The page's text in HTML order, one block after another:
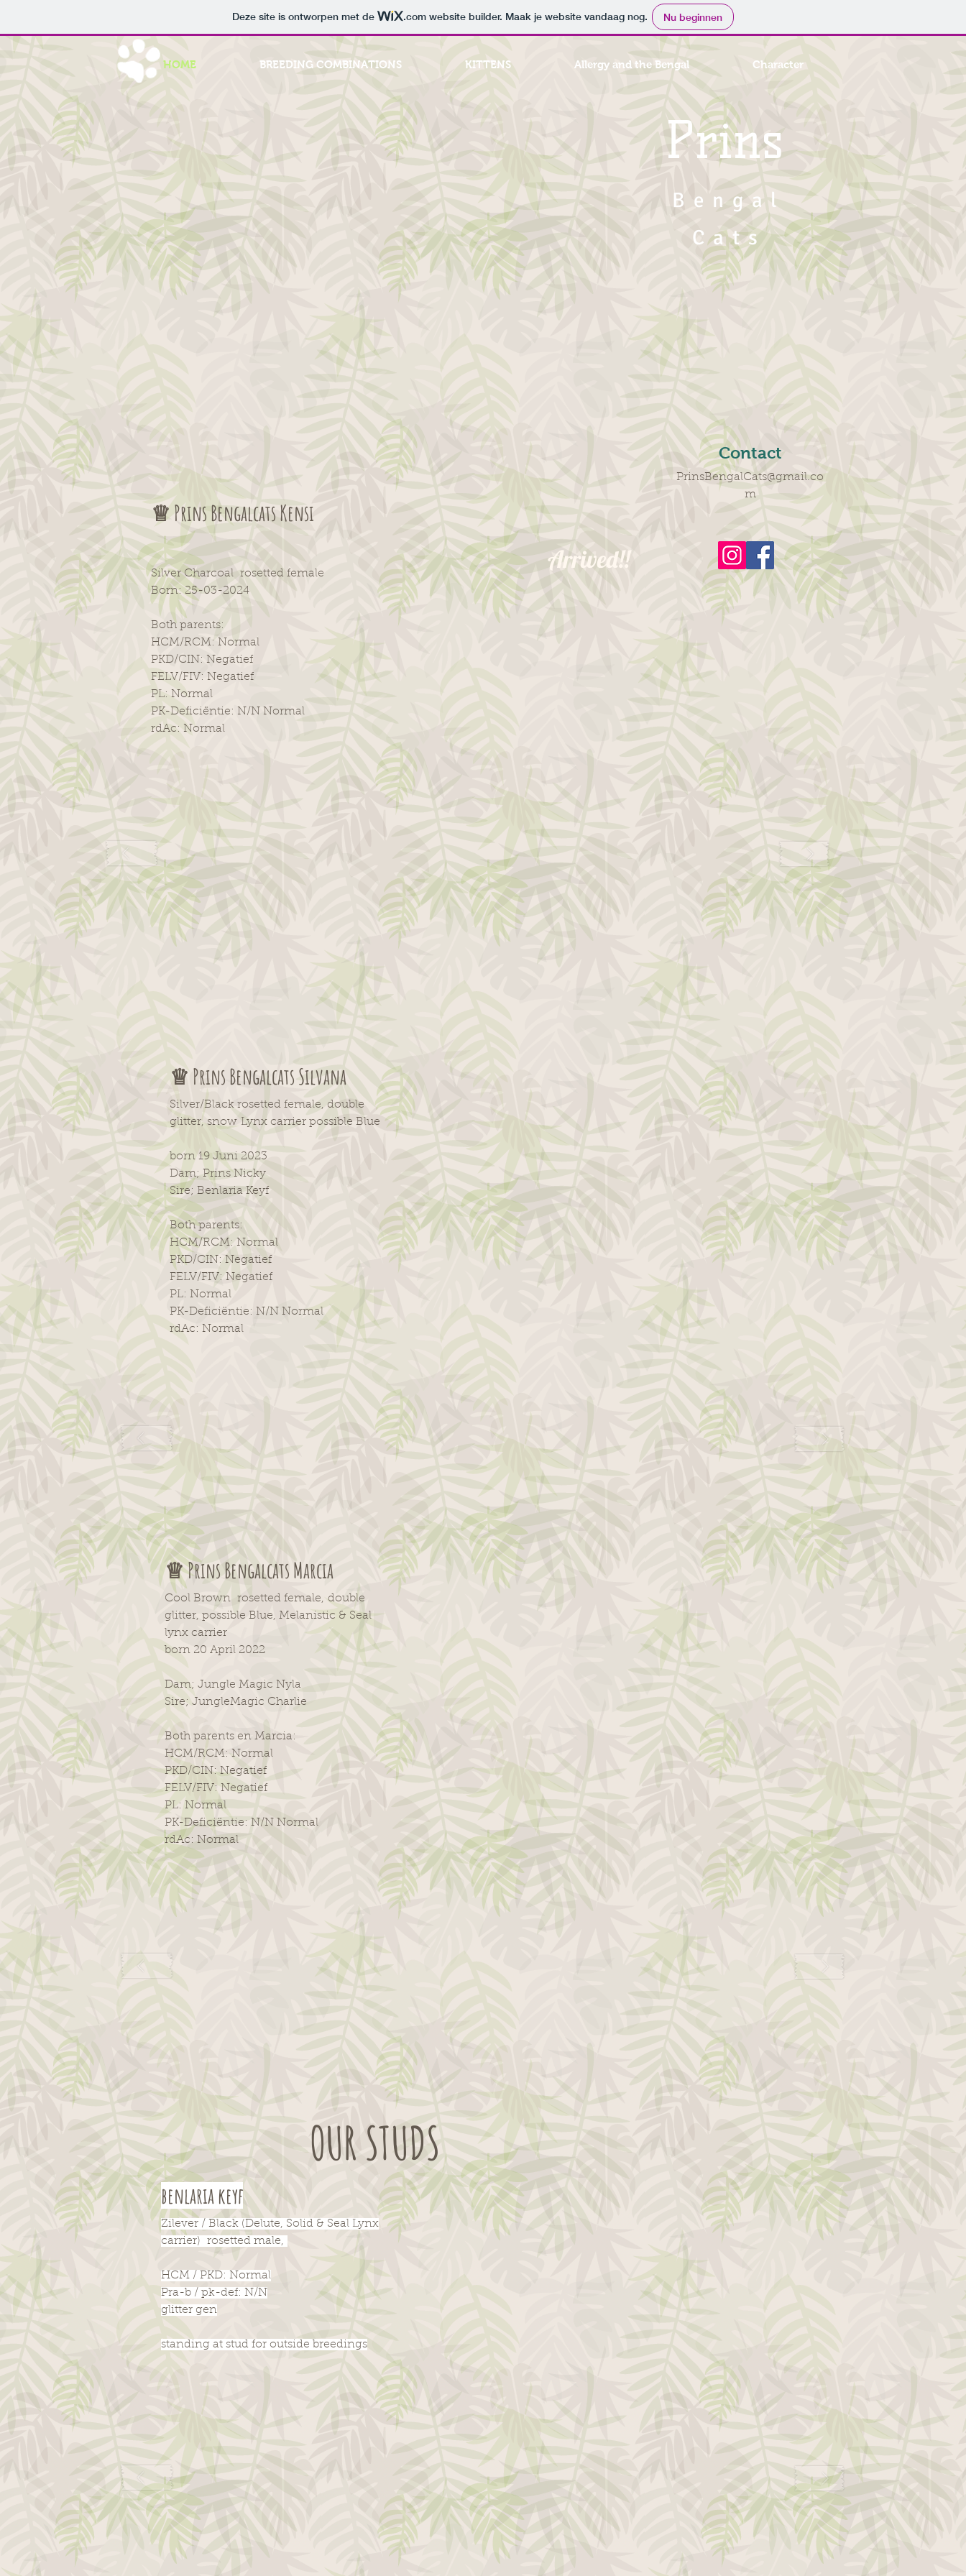
Deze site is ontworpen met de .com website builder. Maak je website vandaag nog. Nu beginnen
HOME BREEDING COMBINATIONS KITTENS Allergy and the Bengal Character
Bengal
Cats
Prins
Arrived!!
Contact
PrinsBengalCats@gmail.co
m
♕ Prins Bengalcats Kensi
Silver Charcoal rosetted female
Born: 25-03-2024
Both parents:
HCM/RCM: Normal
PKD/CIN: Negatief
FELV/FIV: Negatief
PL: Normal
PK-Deficiëntie: N/N Normal
rdAc: Normal
♕ Prins Bengalcats Silvana
Silver/Black rosetted female, double
glitter, snowLynx carrier possible Blue
born 19 Juni 2023
Dam; Prins Nicky
Sire; Benlaria Keyf
Both parents:
HCM/RCM: Normal
PKD/CIN: Negatief
FELV/FIV: Negatief
PL: Normal
PK-Deficiëntie: N/N Normal
rdAc: Normal
♕ PrinsBengalcatsMarcia
Cool Brown rosetted female, double
glitter, possible Blue, Melanistic & Seal
lynx carrier
born 20 April 2022
Dam; Jungle Magic Nyla
Sire; JungleMagic Charlie
Both parents en Marcia:
HCM/RCM: Normal
PKD/CIN: Negatief
FELV/FIV: Negatief
PL: Normal
PK-Deficiëntie: N/N Normal
rdAc: Normal
OUR STUDS
benlaria keyf
Zilever / Black (Delute, Solid & Seal Lynx
carrier) rosetted male,
HCM / PKD: Normal
Pra-b / pk-def: N/N
glitter gen
standing at stud for outside breedings